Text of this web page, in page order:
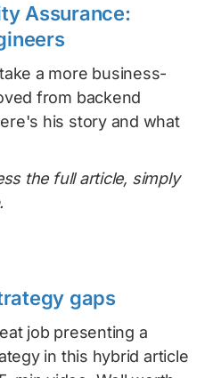
Assurance:
a more business-
from backend
his story and what
the full article, simply
gaps
job presenting a
in this hybrid article